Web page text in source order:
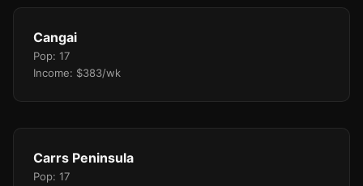
Cangai
Pop: 17
Income: $383/wk
Carrs Peninsula
Pop: 17